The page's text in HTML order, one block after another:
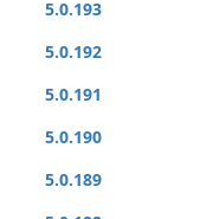
5.0.193
5.0.192
5.0.191
5.0.190
5.0.189